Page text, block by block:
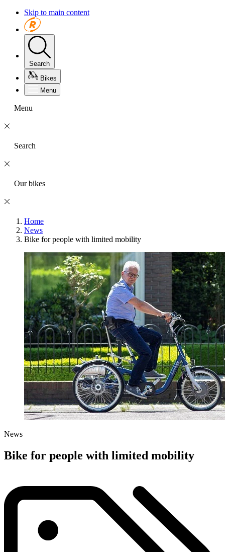
Skip to main content
Search
Bikes
Menu
Menu
Search
Our bikes
Home
News
Bike for people with limited mobility
News
Bike for people with limited mobility